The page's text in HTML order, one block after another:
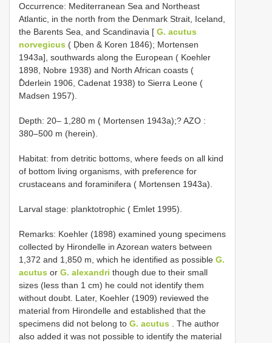
Occurrence: Mediterranean Sea and Northeast
Atlantic, in the north from the Denmark Strait, Iceland,
the Barents Sea, and Scandinavia [ G. acutus
norvegicus ( D̹ben & Koren 1846); Mortensen
1943a], southwards along the European ( Koehler
1898, Nobre 1938) and North African coasts (
D̂derlein 1906, Cadenat 1938) to Sierra Leone (
Madsen 1957).
Depth: 20– 1,280 m ( Mortensen 1943a);? AZO :
380–500 m (herein).
Habitat: from detritic bottoms, where feeds on all kind
of bottom living organisms, with preference for
crustaceans and foraminifera ( Mortensen 1943a).
Larval stage: planktotrophic ( Emlet 1995).
Remarks: Koehler (1898) examined young specimens
collected by Hirondelle in Azorean waters between
1,372 and 1,850 m, which he identified as possible G.
acutus or G. alexandri though due to their small
sizes (less than 1 cm) he could not identify them
without doubt. Later, Koehler (1909) reviewed the
material from Hirondelle and established that the
specimens did not belong to G. acutus . The author
also added it was not possible to identify the material